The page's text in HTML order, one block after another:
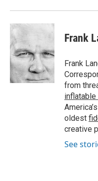
Frank
Frank
from
inflatable
America’s
oldest
creative
See